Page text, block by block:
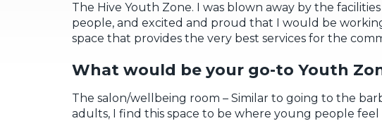
The Hive Youth Zone. I was blown away by the
people, and excited and proud that I would be
space that provides the very best services for the
What would be your go-to Youth
The salon/wellbeing room – Similar to going to the
adults, I find this space to be where young people feel